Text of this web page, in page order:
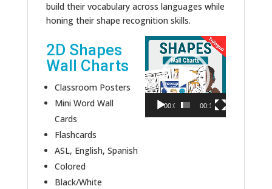
build their vocabulary across languages while
honing their shape recognition skills.
Video
Player
00:00 00:11
2D Shapes
Wall Charts
Classroom Posters
Mini Word Wall
Cards
Flashcards
ASL, English, Spanish
Colored
Black/White